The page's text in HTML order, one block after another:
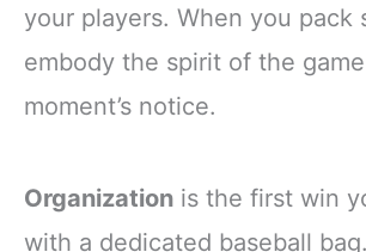
your players. When you pack
embody the spirit of the
moment’s notice.
Organization is the first win
with a dedicated baseball